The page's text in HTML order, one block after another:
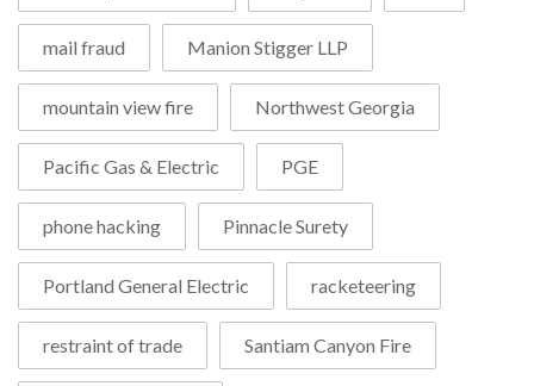
mail fraud Manion Stigger LLP
mountain view fire Northwest Georgia
Pacific Gas & Electric PGE
phone hacking Pinnacle Surety
Portland General Electric racketeering
restraint of trade Santiam Canyon Fire